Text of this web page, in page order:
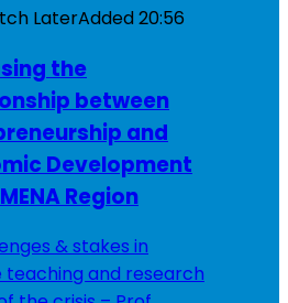
LaterAdded20:56
the
between
and
Development
Region